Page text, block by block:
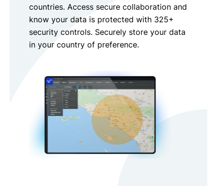
countries. Access secure collaboration and
know your data is protected with 325+
security controls. Securely store your data
in your country of preference.